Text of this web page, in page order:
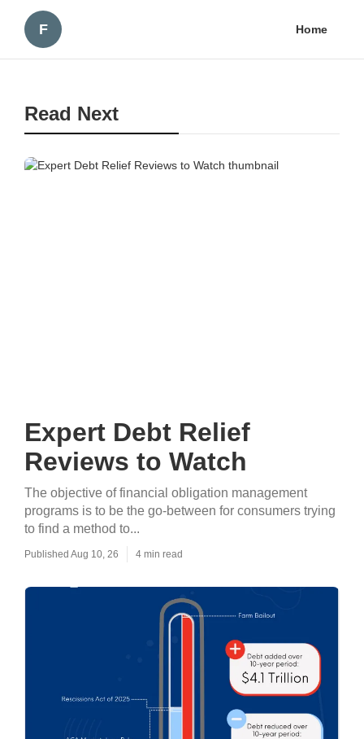
F Home
Read Next
Expert Debt Relief
Reviews to Watch
The objective of financial obligation management
programs is to be the go-between for consumers trying
to find a method to...
Published Aug 10, 26 4 min read